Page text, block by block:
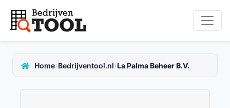
Home›Bedrijventool.nl›La Palma Beheer B.V.